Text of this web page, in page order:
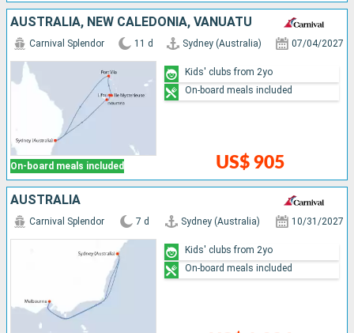
AUSTRALIA, NEW CALEDONIA, VANUATU
On-board meals included
Carnival Splendor 11 d Sydney (Australia) 07/04/2027
US$ 905
Kids' clubs from 2yo
On-board meals included
AUSTRALIA
Carnival Splendor 7 d Sydney (Australia) 10/31/2027
Kids' clubs from 2yo
On-board meals included